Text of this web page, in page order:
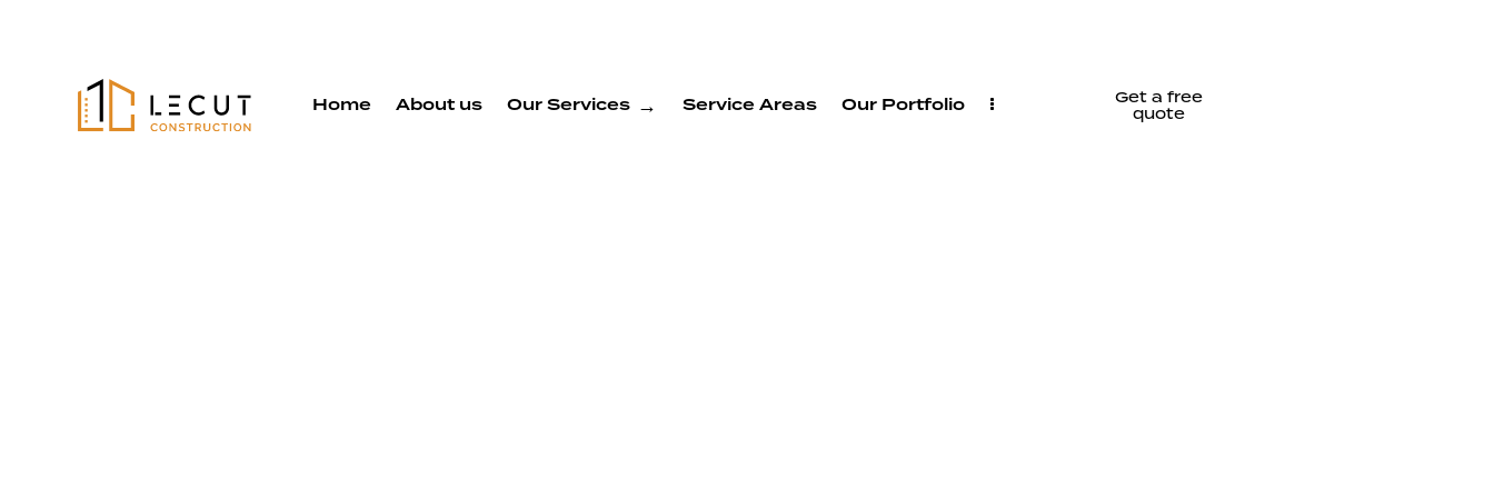
Home About us Our Services Service Areas Our Portfolio
Get a free
quote